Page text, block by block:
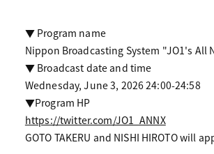
▼ Program name
Nippon Broadcasting System "JO1's All
▼ Broadcast date and time
Wednesday, June 3, 2026 24:00-24:58
▼Program HP
https://twitter.com/JO1_ANNX
GOTO TAKERU and NISHI HIROTO will